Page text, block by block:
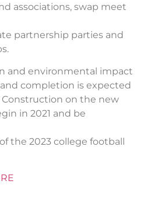
associations, swap meet
partnership parties and
and environmental impact
completion is expected
Construction on the new
in 2021 and be
the 2023 college football